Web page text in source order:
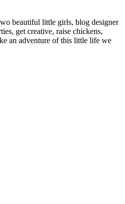
beautiful little girls, blog designer
get creative, raise chickens,
an adventure of this little life we